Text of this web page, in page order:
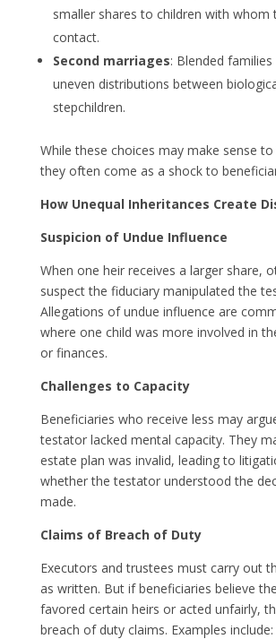
smaller shares to children with whom
contact.
Second marriages: Blended
uneven distributions between
stepchildren.
While these choices may make sense
they often come as a shock to
How Unequal Inheritances Create
Suspicion of Undue Influence
When one heir receives a larger share,
suspect the fiduciary manipulated the
Allegations of undue influence are
where one child was more involved in
or finances.
Challenges to Capacity
Beneficiaries who receive less may
testator lacked mental capacity. They
estate plan was invalid, leading to
whether the testator understood the
made.
Claims of Breach of Duty
Executors and trustees must carry out
as written. But if beneficiaries believe
favored certain heirs or acted unfairly,
breach of duty claims. Examples include: